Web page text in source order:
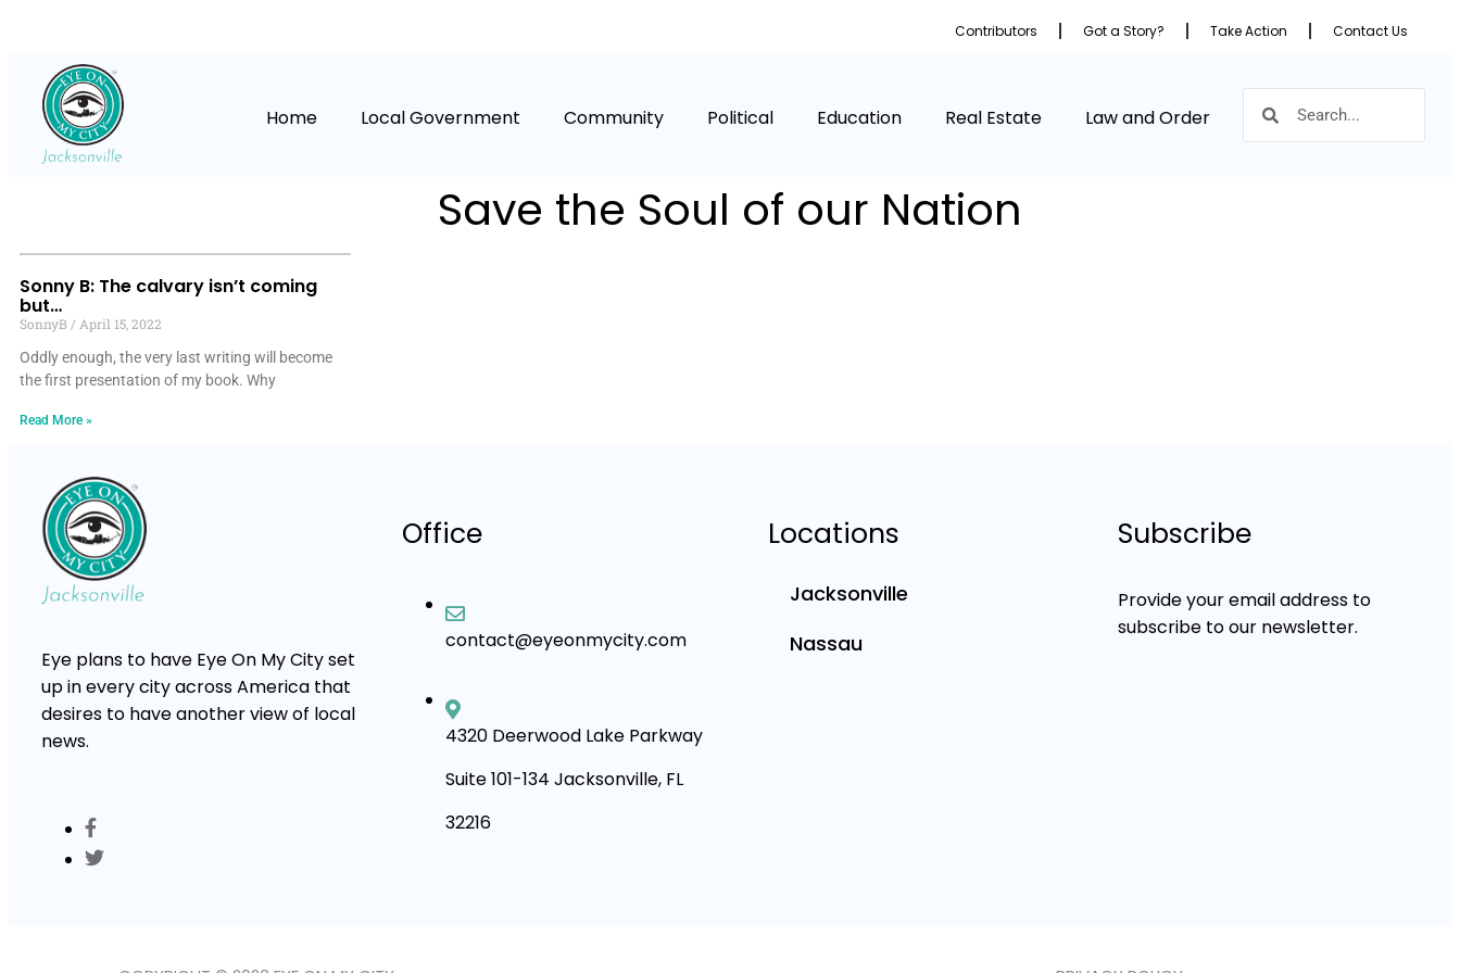
Contributors Got a Story? Take Action Contact Us
Home Local Government Community Political Education Real Estate Law and Order
Save the Soul of our Nation
Sonny B: The calvary isn’t coming
but…
SonnyB
April 15, 2022
Oddly enough, the very last writing will become
the first presentation of my book. Why
Read More »
Eye plans to have Eye On My City set
up in every city across America that
desires to have another view of local
news.
Office
contact@eyeonmycity.com
4320 Deerwood Lake Parkway
Suite 101-134 Jacksonville, FL
32216
Locations
Jacksonville
Nassau
Subscribe
Provide your email address to
subscribe to our newsletter.